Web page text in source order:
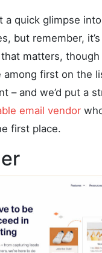
a quick glimpse
but remember,
matters,
among first on the
– and we’d put a
email vendor
first place.